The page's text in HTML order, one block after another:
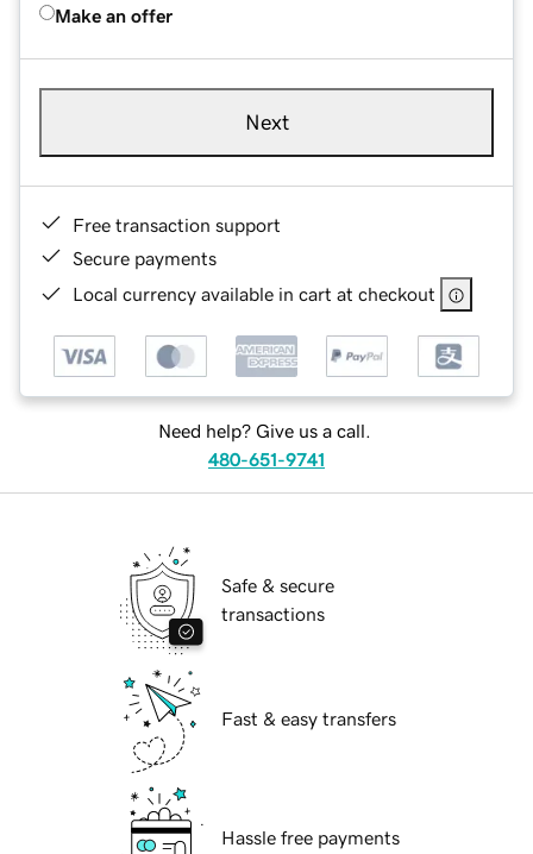
Make an offer
Next
Free transaction support
Secure payments
Local currency available in cart at checkout
Need help? Give us a call.
480-651-9741
Safe & secure
transactions
Fast & easy transfers
Hassle free payments